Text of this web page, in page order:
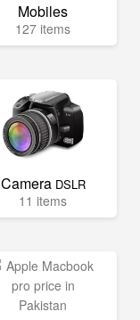
Mobiles
127 items
Camera DSLR
11 items